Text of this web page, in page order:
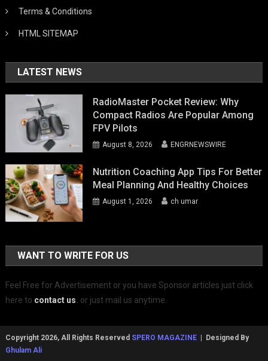
Terms & Conditions
HTML SITEMAP
LATEST NEWS
RadioMaster Pocket Review: Why
Compact Radios Are Popular Among
FPV Pilots
August 8, 2026 ENGRNEWSWIRE
Nutrition Coaching App Tips For Better
Meal Planning And Healthy Choices
August 1, 2026 ch umar
WANT TO WRITE FOR US
Feel Free for Advertisement or you have Sponsor articles just click
here to contact us. or just mail us anytime.
Copyright 2026, All Rights Reserved SPERO MAGAZINE| Designed By
Ghulam Ali